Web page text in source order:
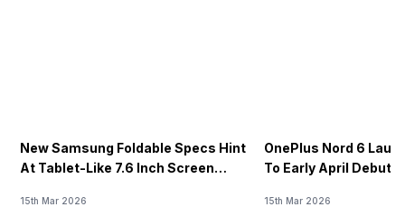
New Samsung Foldable Specs Hint
At Tablet-Like 7.6 Inch Screen
15th Mar 2026
OnePlus Nord 6
To Early April Debut
15th Mar 2026